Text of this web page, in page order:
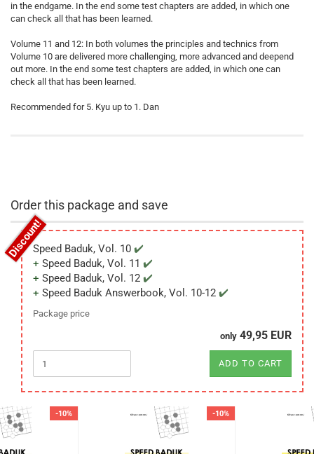
in the endgame. In the end some test chapters are added, in which one
can check all that has been learned.
Volume 11 and 12: In both volumes the principles and technics from
Volume 10 are delivered more challenging, more advanced and deepend
out more. In the end some test chapters are added, in which one can
check all that has been learned.
Recommended for 5. Kyu up to 1. Dan
Order this package and save
Speed Baduk, Vol. 10
Speed Baduk, Vol. 11
Speed Baduk, Vol. 12
Speed Baduk Answerbook, Vol. 10-12
Package price
only 49,95 EUR
ADD TO CART
-10% -10%